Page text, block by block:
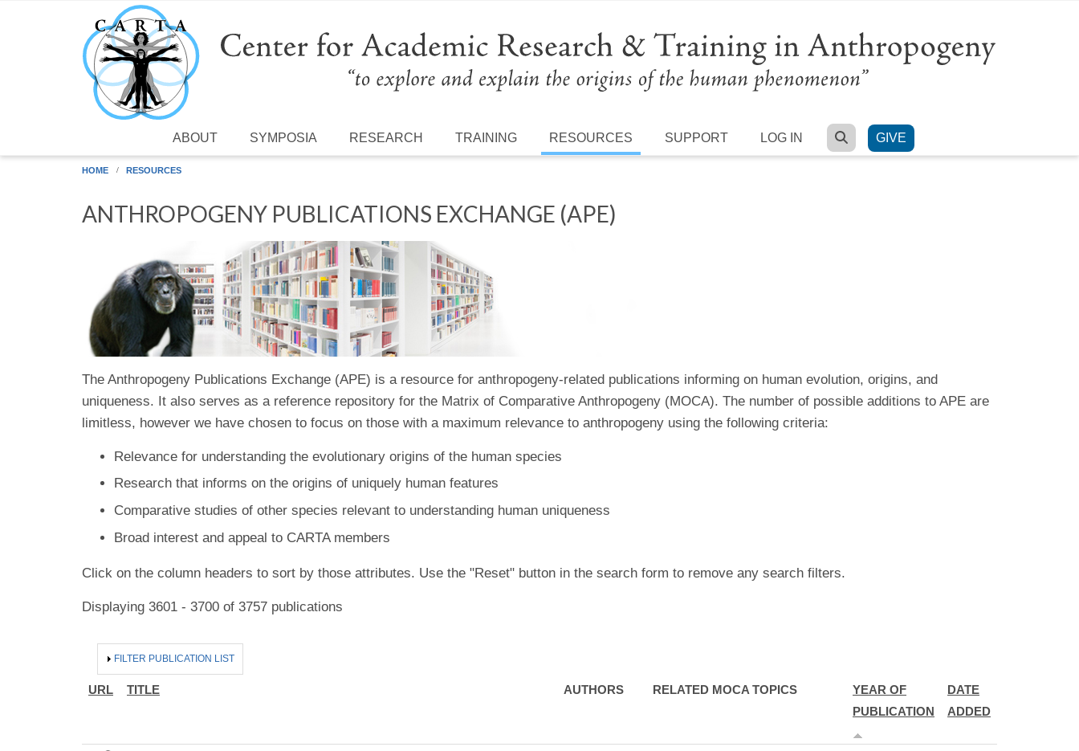
Skip to main content
ABOUT SYMPOSIA RESEARCH TRAINING RESOURCES SUPPORT LOG IN SEARCH
GIVE
HOME RESOURCES
ANTHROPOGENY PUBLICATIONS EXCHANGE (APE)
The Anthropogeny Publications Exchange (APE) is a resource for anthropogeny-related publications informing on human evolution, origins, and
uniqueness. It also serves as a reference repository for the Matrix of Comparative Anthropogeny (MOCA). The number of possible additions to APE are
limitless, however we have chosen to focus on those with a maximum relevance to anthropogeny using the following criteria:
Relevance for understanding the evolutionary origins of the human species
Research that informs on the origins of uniquely human features
Comparative studies of other species relevant to understanding human uniqueness
Broad interest and appeal to CARTA members
Click on the column headers to sort by those attributes. Use the "Reset" button in the search form to remove any search filters.
Displaying 3601 - 3700 of 3757 publications
HIDE
FILTER PUBLICATION LIST
URL TITLE AUTHORS RELATED MOCA TOPICS
YEAR OF
PUBLICATION
DATE
ADDED